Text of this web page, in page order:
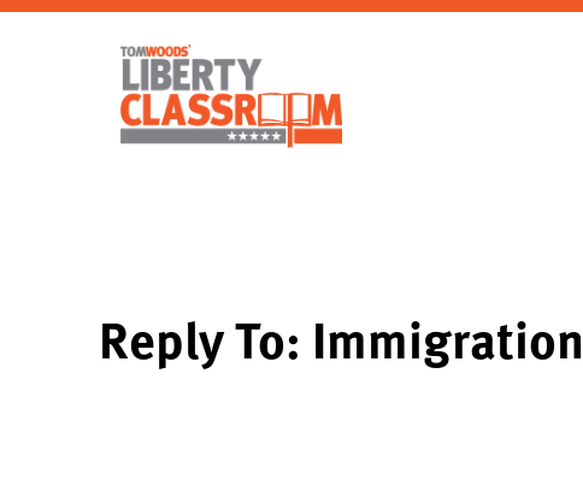
Reply To: Immigration